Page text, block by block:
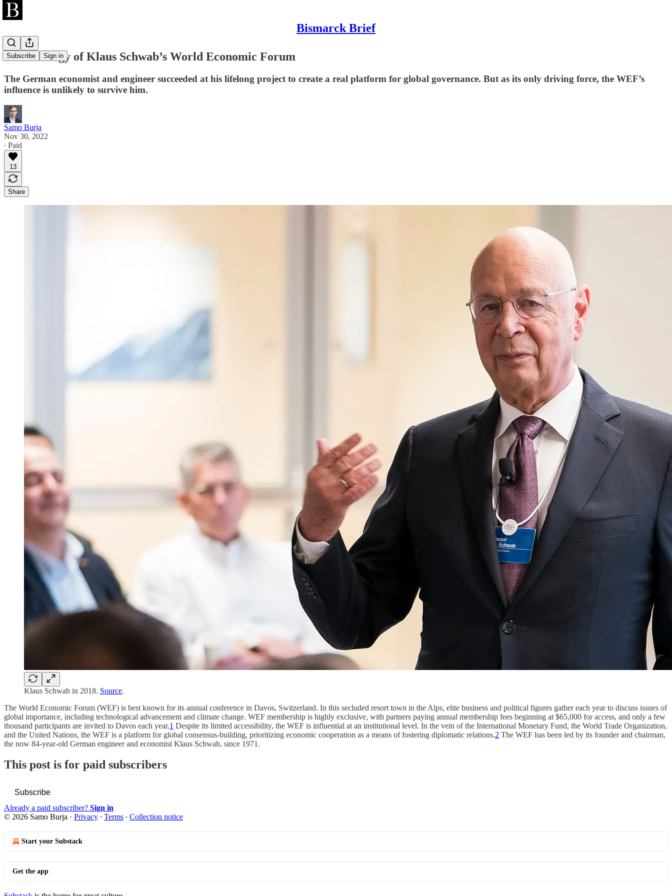
Bismarck Brief
Subscribe Sign in
The Strategy of Klaus Schwab’s World Economic Forum
The German economist and engineer succeeded at his lifelong project to create a real platform for global governance. But as its only driving force, the WEF’s
influence is unlikely to survive him.
Samo Burja
Nov 30, 2022
∙ Paid
13
Share
Klaus Schwab in 2018. Source.
The World Economic Forum (WEF) is best known for its annual conference in Davos, Switzerland. In this secluded resort town in the Alps, elite business and political figures gather each year to discuss issues of
global importance, including technological advancement and climate change. WEF membership is highly exclusive, with partners paying annual membership fees beginning at $65,000 for access, and only a few
thousand participants are invited to Davos each year.1 Despite its limited accessibility, the WEF is influential at an institutional level. In the vein of the International Monetary Fund, the World Trade Organization,
and the United Nations, the WEF is a platform for global consensus-building, prioritizing economic cooperation as a means of fostering diplomatic relations.2 The WEF has been led by its founder and chairman,
the now 84-year-old German engineer and economist Klaus Schwab, since 1971.
This post is for paid subscribers
Subscribe
Already a paid subscriber? Sign in
© 2026 Samo Burja · Privacy ∙ Terms ∙ Collection notice
Start your Substack
Get the app